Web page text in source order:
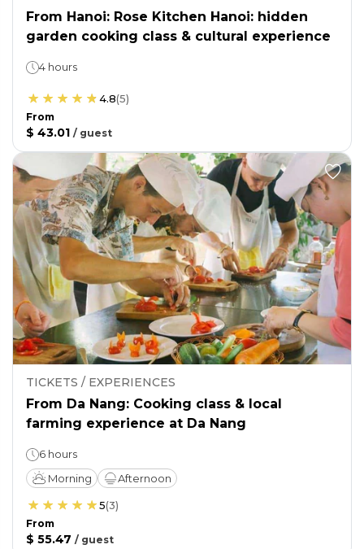
From Hanoi: Rose Kitchen Hanoi: hidden
garden cooking class & cultural experience
4 hours
4.8(5)
From
$ 43.01 / guest
TICKETS / EXPERIENCES
From Da Nang: Cooking class & local
farming experience at Da Nang
6 hours
Morning
Afternoon
5(3)
From
$ 55.47 / guest